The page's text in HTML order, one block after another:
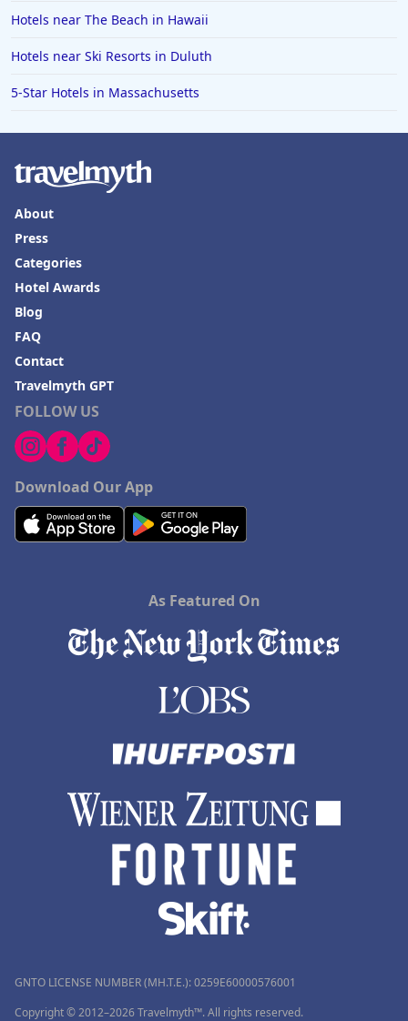
Hotels near The Beach in Hawaii
Hotels near Ski Resorts in Duluth
5-Star Hotels in Massachusetts
FOLLOW US
Download Our App
About
Press
Categories
Hotel Awards
Blog
FAQ
Contact
Travelmyth GPT
As Featured On
GNTO LICENSE NUMBER (MH.T.E.): 0259Ε60000576001
Copyright © 2012–2026 Travelmyth™. All rights reserved.